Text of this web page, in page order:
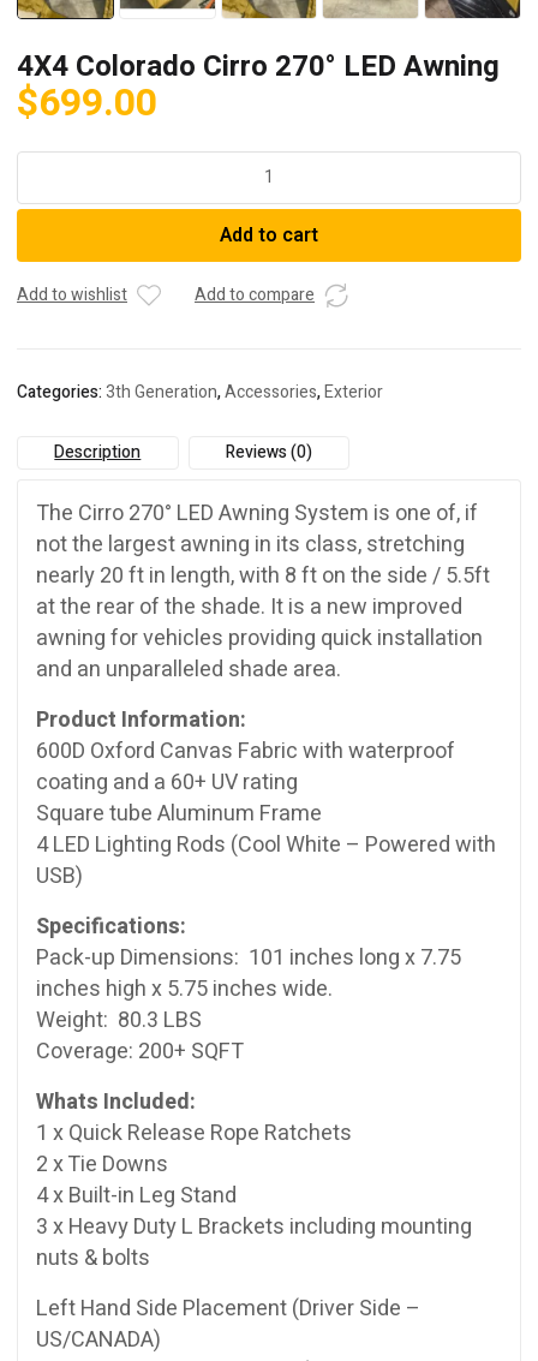
4X4 Colorado Cirro 270° LED Awning
$699.00
4X4
Cirro
LED
Awning
Add to cart
Add to wishlist Add to compare
Categories:3th Generation,Accessories,Exterior
Description Reviews (0)
The Cirro 270° LED Awning System is one of, if
not the largest awning in its class, stretching
nearly 20 ft in length, with 8 ft on the side / 5.5ft
at the rear of the shade. It is a new improved
awning for vehicles providing quick installation
and an unparalleled shade area.
Product Information:
600D Oxford Canvas Fabric with waterproof
coating and a 60+ UV rating
Square tube Aluminum Frame
4 LED Lighting Rods (Cool White – Powered with
USB)
Specifications:
Pack-up Dimensions: 101 inches long x 7.75
inches high x 5.75 inches wide.
Weight: 80.3 LBS
Coverage: 200+ SQFT
Whats Included:
1 x Quick Release Rope Ratchets
2 x Tie Downs
4 x Built-in Leg Stand
3 x Heavy Duty L Brackets including mounting
nuts & bolts
Left Hand Side Placement (Driver Side –
US/CANADA)